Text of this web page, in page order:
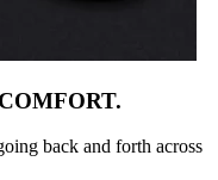
back and forth across